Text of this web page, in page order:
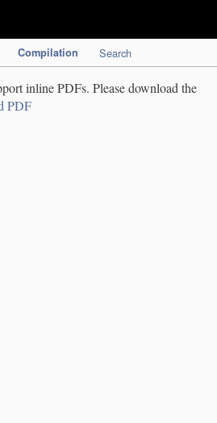
Compilation Search
inline PDFs. Please download the
PDF